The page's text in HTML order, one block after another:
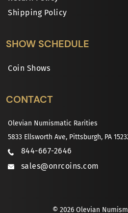
Shipping Policy
SHOW SCHEDULE
Coin Shows
CONTACT
Olevian Numismatic Rarities
5833 Ellsworth Ave, Pittsburgh, PA
844-667-2646
sales@onrcoins.com
© 2026 Olevian